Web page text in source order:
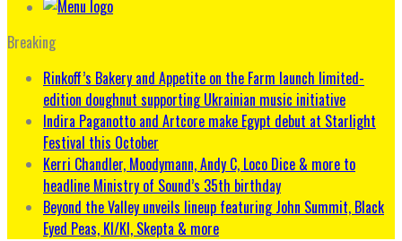
Breaking
Rinkoff’s Bakery and Appetite on the Farm launch limited-
edition doughnut supporting Ukrainian music initiative
Indira Paganotto and Artcore make Egypt debut at Starlight
Festival this October
Kerri Chandler, Moodymann, Andy C, Loco Dice & more to
headline Ministry of Sound’s 35th birthday
Beyond the Valley unveils lineup featuring John Summit, Black
Eyed Peas, KI/KI, Skepta & more